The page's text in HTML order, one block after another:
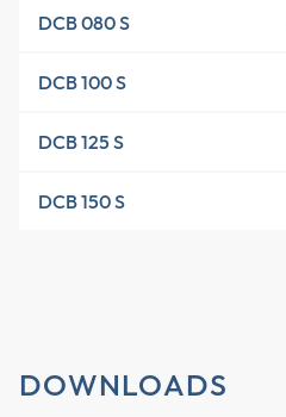
DCB 080 S
DCB 100 S
DCB 125 S
DCB 150 S
DOWNLOADS